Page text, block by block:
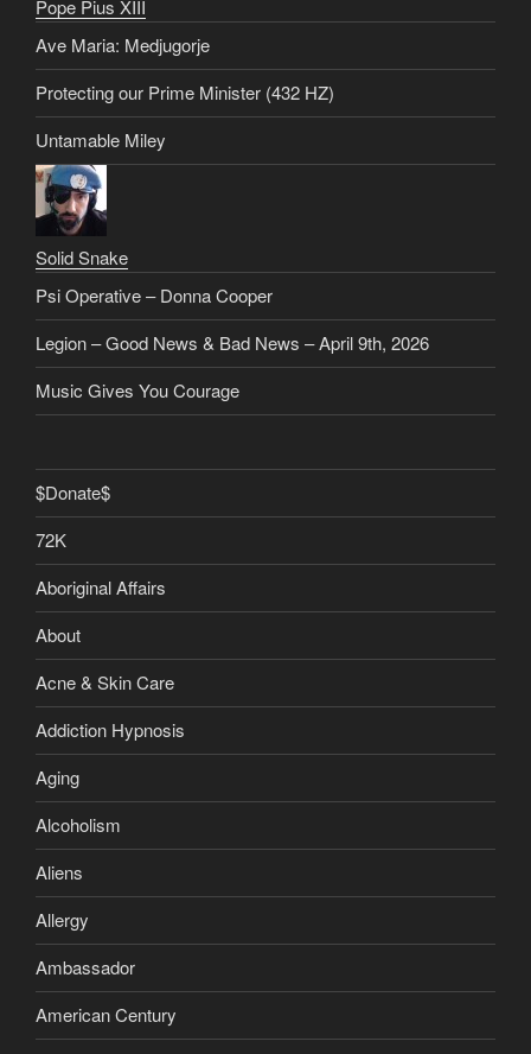
Pope Pius XIII
Ave Maria: Medjugorje
Protecting our Prime Minister (432 HZ)
Untamable Miley
Solid Snake
Psi Operative – Donna Cooper
Legion – Good News & Bad News – April 9th, 2026
Music Gives You Courage
$Donate$
72K
Aboriginal Affairs
About
Acne & Skin Care
Addiction Hypnosis
Aging
Alcoholism
Aliens
Allergy
Ambassador
American Century